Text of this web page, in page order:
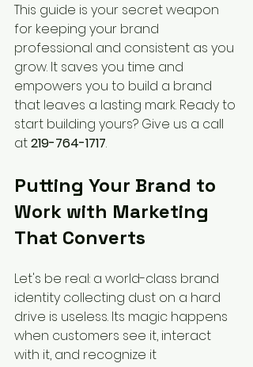
This guide is your secret weapon
for keeping your brand
professional and consistent as you
grow. It saves you time and
empowers you to build a brand
that leaves a lasting mark. Ready to
start building yours? Give us a call
at 219-764-1717.
Putting Your Brand to
Work with Marketing
That Converts
Let's be real: a world-class brand
identity collecting dust on a hard
drive is useless. Its magic happens
when customers see it, interact
with it, and recognize it